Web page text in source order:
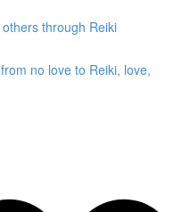
through Reiki
no love to Reiki, love,